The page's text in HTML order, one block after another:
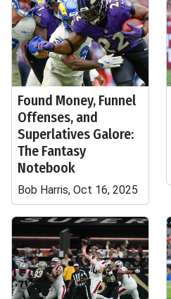
Found Money, Funnel
Offenses, and
Superlatives Galore:
The Fantasy
Notebook
Bob Harris, Oct 16, 2025